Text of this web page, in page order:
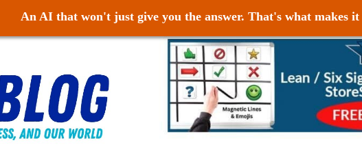
An AI that won't just give you the answer. That's what makes it